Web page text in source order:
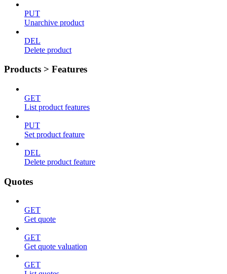
PUT
Unarchive product
DEL
Delete product
Products > Features
GET
List product features
PUT
Set product feature
DEL
Delete product feature
Quotes
GET
Get quote
GET
Get quote valuation
GET